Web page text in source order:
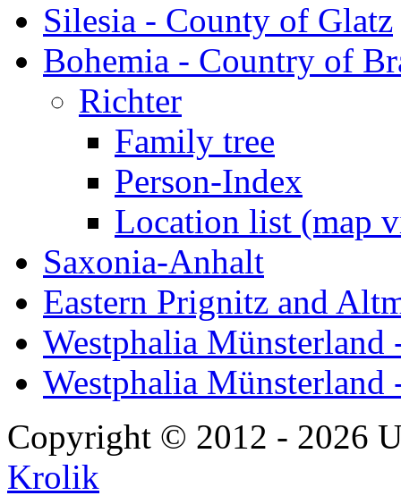
Silesia - County of Glatz
Bohemia - Country of
Richter
Family tree
Person-Index
Location list (map
Saxonia-Anhalt
Eastern Prignitz and
Westphalia
Westphalia Münsterland
Copyright © 2012 - 2026
Krolik